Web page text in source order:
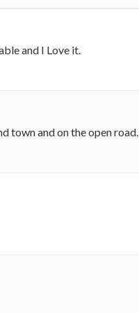
and I Love it.
town and on the open road.